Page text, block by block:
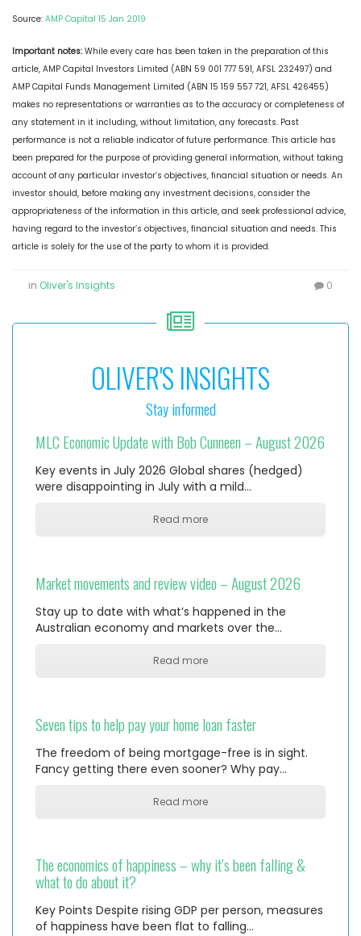
Source: AMP Capital 15 Jan 2019
Important notes: While every care has been taken in the preparation of this
article, AMP Capital Investors Limited (ABN 59 001 777 591, AFSL 232497) and
AMP Capital Funds Management Limited (ABN 15 159 557 721, AFSL 426455)
makes no representations or warranties as to the accuracy or completeness of
any statement in it including, without limitation, any forecasts. Past
performance is not a reliable indicator of future performance. This article has
been prepared for the purpose of providing general information, without taking
account of any particular investor’s objectives, financial situation or needs. An
investor should, before making any investment decisions, consider the
appropriateness of the information in this article, and seek professional advice,
having regard to the investor’s objectives, financial situation and needs. This
article is solely for the use of the party to whom it is provided.
in Oliver's Insights 0
OLIVER'S INSIGHTS
Stay informed
MLC Economic Update with Bob Cunneen – August 2026
Key events in July 2026 Global shares (hedged)
were disappointing in July with a mild…
Read more
Market movements and review video – August 2026
Stay up to date with what’s happened in the
Australian economy and markets over the…
Read more
Seven tips to help pay your home loan faster
The freedom of being mortgage-free is in sight.
Fancy getting there even sooner? Why pay…
Read more
The economics of happiness – why it’s been falling &
what to do about it?
Key Points Despite rising GDP per person, measures
of happiness have been flat to falling…